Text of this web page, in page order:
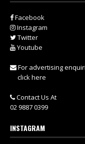
Facebook
Instagram
Twitter
Youtube
For advertising
click here
Contact Us At
02 9887 0399
INSTAGRAM